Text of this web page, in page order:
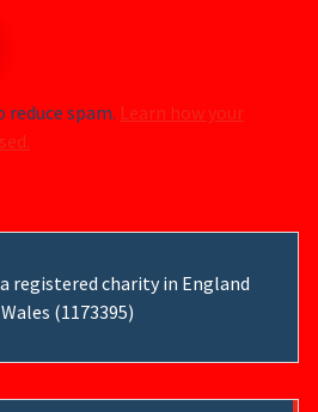
spam. Learn how your
a registered charity in England
(1173395)